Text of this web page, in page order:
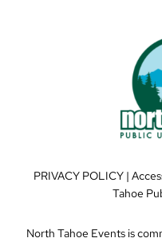
PRIVACY POLICY |
Tahoe
North Tahoe Events is